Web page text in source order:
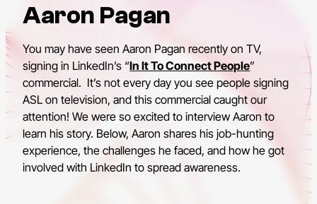
Aaron Pagan
You may have seen Aaron Pagan recently on TV,
signing in LinkedIn’s “In It To Connect People”
commercial. It’s not every day you see people signing
ASL on television, and this commercial caught our
attention! We were so excited to interview Aaron to
learn his story. Below, Aaron shares his job-hunting
experience, the challenges he faced, and how he got
involved with LinkedIn to spread awareness.